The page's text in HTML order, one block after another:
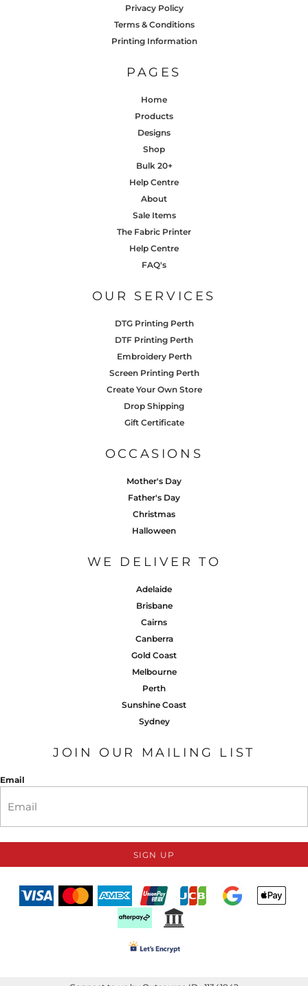
Privacy Policy
Terms & Conditions
Printing Information
PAGES
Home
Products
Designs
Shop
Bulk 20+
Help Centre
About
Sale Items
The Fabric Printer
Help Centre
FAQ's
OUR SERVICES
DTG Printing Perth
DTF Printing Perth
Embroidery Perth
Screen Printing Perth
Create Your Own Store
Drop Shipping
Gift Certificate
OCCASIONS
Mother's Day
Father's Day
Christmas
Halloween
WE DELIVER TO
Adelaide
Brisbane
Cairns
Canberra
Gold Coast
Melbourne
Perth
Sunshine Coast
Sydney
JOIN OUR MAILING LIST
Email
SIGN UP